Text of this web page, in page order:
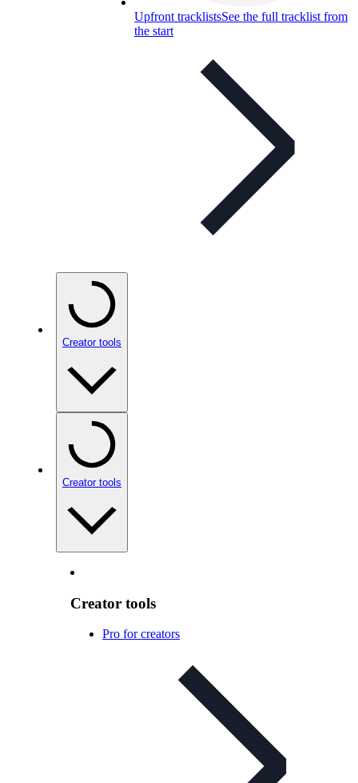
Upfront tracklistsSee the full tracklist from
the start
Creator tools
Creator tools
Creator tools
Pro for creators